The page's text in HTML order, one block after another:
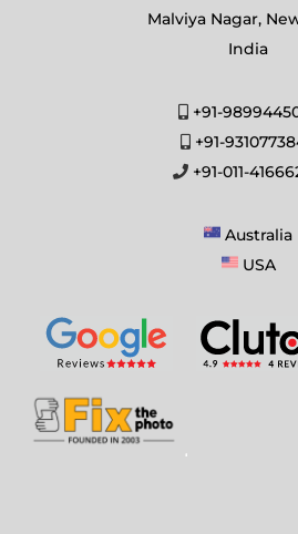
Malviya Nagar,
India
+91-
+91-
+91-011-
Australia
USA